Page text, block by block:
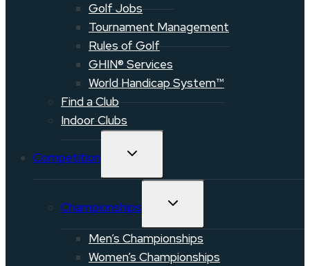
Golf Jobs
Tournament Management
Rules of Golf
GHIN® Services
World Handicap System™
Find a Club
Indoor Clubs
Competition TOGGLE
Championships TOGGLE
Men’s Championships
Women’s Championships